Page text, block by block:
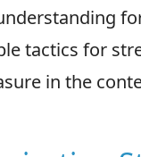
tactics for
in the